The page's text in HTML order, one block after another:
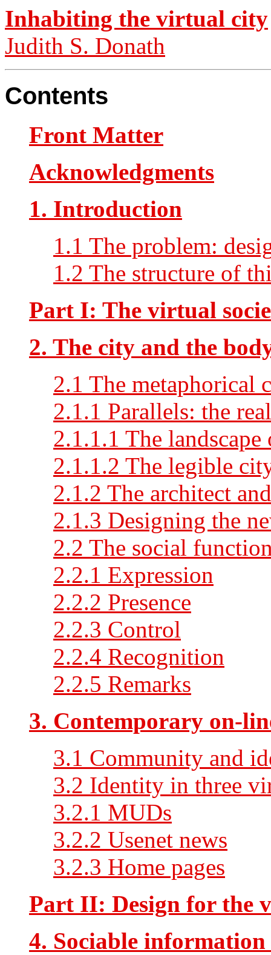
Inhabiting the virtual city
Judith S. Donath
Contents
Front Matter
Acknowledgments
1. Introduction
1.1 The problem:
1.2 The structure of
Part I: The virtual
2. The city and the
2.1 The metaphorical
2.1.1 Parallels: the
2.1.1.1 The landscape
2.1.1.2 The legible
2.1.2 The architect
2.1.3 Designing the
2.2 The social
2.2.1 Expression
2.2.2 Presence
2.2.3 Control
2.2.4 Recognition
2.2.5 Remarks
3. Contemporary on-
3.1 Community and
3.2 Identity in three
3.2.1 MUDs
3.2.2 Usenet news
3.2.3 Home pages
Part II: Design for the
4. Sociable information